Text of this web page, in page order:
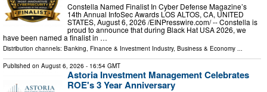
Constella Named Finalist In Cyber Defense Magazine’s
14th Annual InfoSec Awards LOS ALTOS, CA, UNITED
STATES, August 6, 2026 /⁨EINPresswire.com⁩/ -- Constella is
proud to announce that during Black Hat USA 2026, we
have been named a finalist in …
Distribution channels: Banking, Finance & Investment Industry, Business & Economy ...
Published on August 6, 2026 - 16:54 GMT
Astoria Investment Management Celebrates
ROE's 3 Year Anniversary